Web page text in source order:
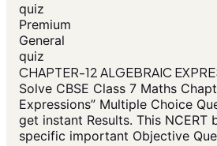
quiz
Premium
General
quiz
CHAPTER-12 ALGEBRAIC
Solve CBSE Class 7 Maths
Expressions” Multiple Choice
get instant Results. This NCERT
specific important Objective